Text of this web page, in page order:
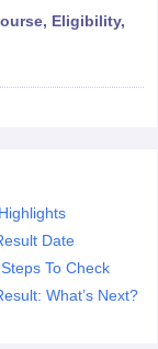
Medical Colleges in
Eligibility,
Date
To Check
What’s Next?